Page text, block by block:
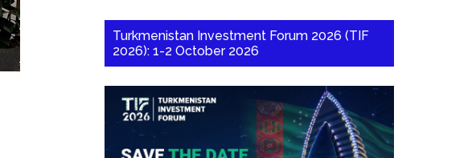
Turkmenistan Investment Forum 2026 (TIF
2026): 1-2 October 2026